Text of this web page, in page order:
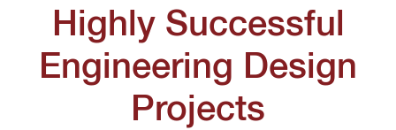
Highly Successful
Engineering Design
Projects